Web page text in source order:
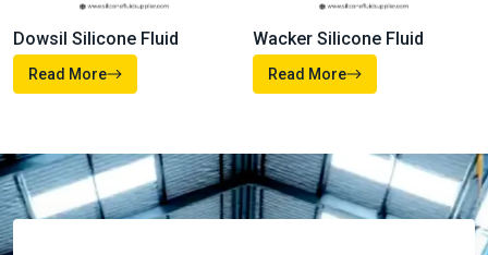
Dowsil Silicone Fluid
Read More
Wacker Silicone Fluid
Read More